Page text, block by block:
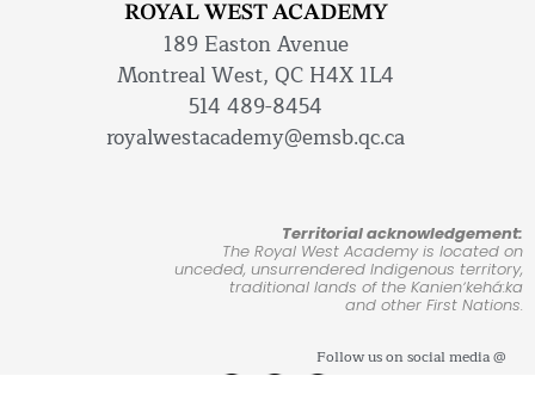
ROYAL WEST ACADEMY
189 Easton Avenue
Montreal West, QC H4X 1L4
514 489-8454
royalwestacademy@emsb.qc.ca
Territorial acknowledgement:
The Royal West Academy is located on
unceded, unsurrendered Indigenous territory,
traditional lands of the Kanienʼkehá:ka
and other First Nations.
Follow us on social media @